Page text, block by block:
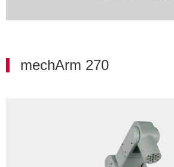
mechArm 270